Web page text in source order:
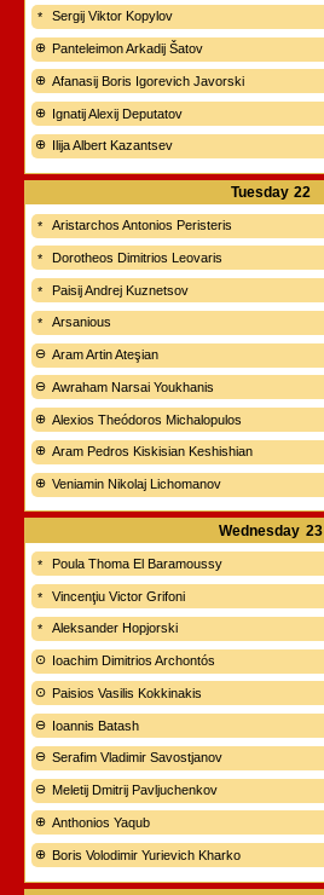
Sergij Viktor Kopylov
Panteleimon Arkadij Šatov
Afanasij Boris Igorevich Javorski
Ignatij Alexij Deputatov
Ilija Albert Kazantsev
Tuesday 22
Aristarchos Antonios Peristeris
Dorotheos Dimitrios Leovaris
Paisij Andrej Kuznetsov
Arsanious
Aram Artin Ateşian
Awraham Narsai Youkhanis
Alexios Theódoros Michalopulos
Aram Pedros Kiskisian Keshishian
Veniamin Nikolaj Lichomanov
Wednesday 23
Poula Thoma El Baramoussy
Vincenţiu Victor Grifoni
Aleksander Hopjorski
Ioachim Dimitrios Archontós
Paisios Vasilis Kokkinakis
Ioannis Batash
Serafim Vladimir Savostjanov
Meletij Dmitrij Pavljuchenkov
Anthonios Yaqub
Boris Volodimir Yurievich Kharko